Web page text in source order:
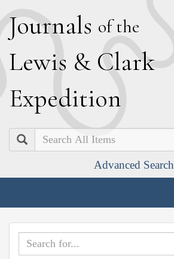
Journals of the
Lewis & Clark
Expedition
Search
Advanced Search